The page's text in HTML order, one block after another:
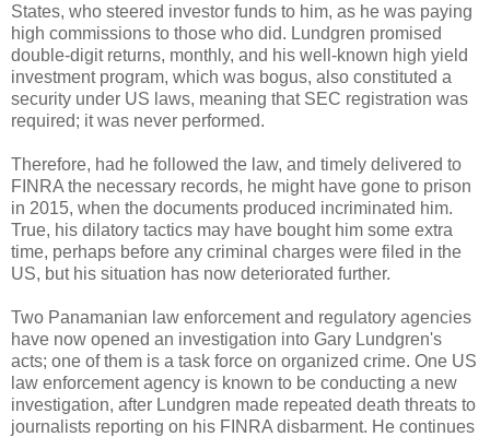
States, who steered investor funds to him, as he was paying
high commissions to those who did. Lundgren promised
double-digit returns, monthly, and his well-known high yield
investment program, which was bogus, also constituted a
security under US laws, meaning that SEC registration was
required; it was never performed.
Therefore, had he followed the law, and timely delivered to
FINRA the necessary records, he might have gone to prison
in 2015, when the documents produced incriminated him.
True, his dilatory tactics may have bought him some extra
time, perhaps before any criminal charges were filed in the
US, but his situation has now deteriorated further.
Two Panamanian law enforcement and regulatory agencies
have now opened an investigation into Gary Lundgren's
acts; one of them is a task force on organized crime. One US
law enforcement agency is known to be conducting a new
investigation, after Lundgren made repeated death threats to
journalists reporting on his FINRA disbarment. He continues